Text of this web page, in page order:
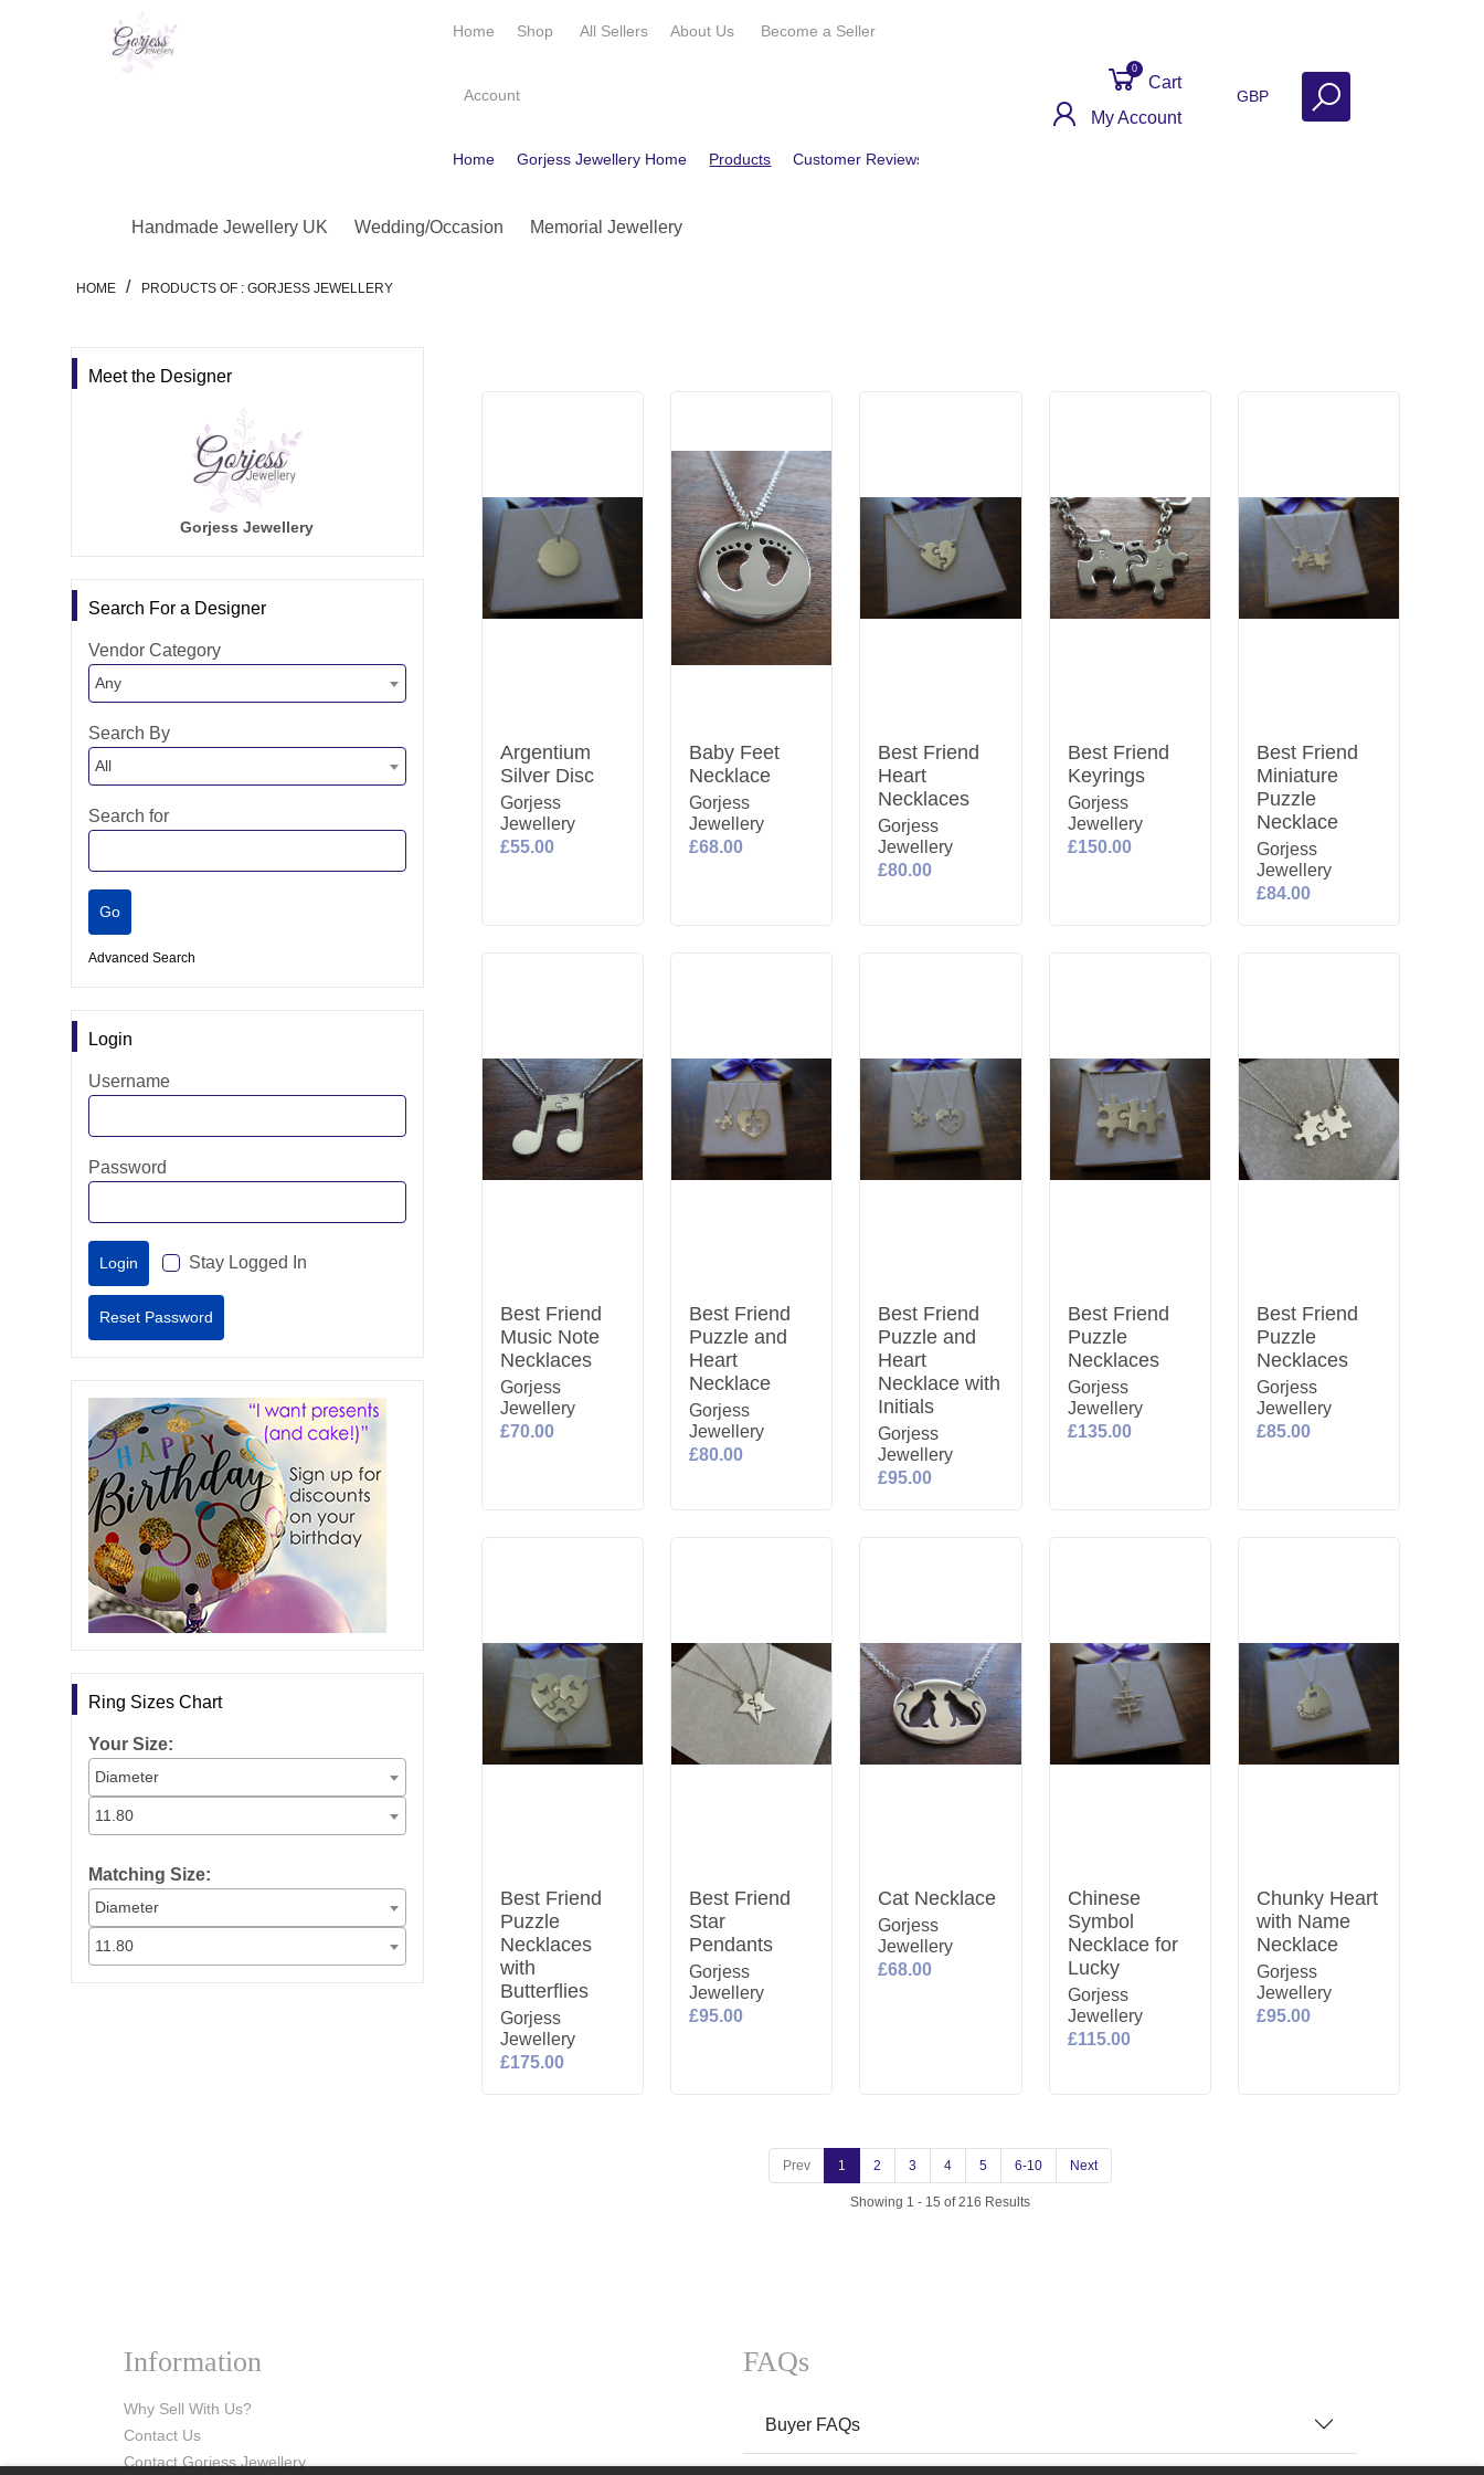
Home Shop All Sellers About Us Become a Seller
Account
Home Gorjess Jewellery Home Products Customer Reviews
Cart
0
My Account
GBP
Handmade Jewellery UK Wedding/Occasion Memorial Jewellery
HOME / PRODUCTS OF : GORJESS JEWELLERY
Meet the Designer
Gorjess Jewellery
Search For a Designer
Vendor Category
Any
Search By
All
Search for
Advanced Search
Login
Username
Password
Stay Logged In
Ring Sizes Chart
Your Size:
Diameter
11.80
Matching Size:
Diameter
11.80
Argentium
Silver Disc
Gorjess
Jewellery
£55.00
Baby Feet
Necklace
Gorjess
Jewellery
£68.00
Best Friend
Heart
Necklaces
Gorjess
Jewellery
£80.00
Best Friend
Keyrings
Gorjess
Jewellery
£150.00
Best Friend
Miniature
Puzzle
Necklace
Gorjess
Jewellery
£84.00
Best Friend
Music Note
Necklaces
Gorjess
Jewellery
£70.00
Best Friend
Puzzle and
Heart
Necklace
Gorjess
Jewellery
£80.00
Best Friend
Puzzle and
Heart
Necklace with
Initials
Gorjess
Jewellery
£95.00
Best Friend
Puzzle
Necklaces
Gorjess
Jewellery
£135.00
Best Friend
Puzzle
Necklaces
Gorjess
Jewellery
£85.00
Best Friend
Puzzle
Necklaces
with
Butterflies
Gorjess
Jewellery
£175.00
Best Friend
Star
Pendants
Gorjess
Jewellery
£95.00
Cat Necklace
Gorjess
Jewellery
£68.00
Chinese
Symbol
Necklace for
Lucky
Gorjess
Jewellery
£115.00
Chunky Heart
with Name
Necklace
Gorjess
Jewellery
£95.00
Prev 1 2 3 4 5 6-10 Next
Showing 1 - 15 of 216 Results
Information
Why Sell With Us?
Contact Us
Contact Gorjess Jewellery
FAQs
Buyer FAQs